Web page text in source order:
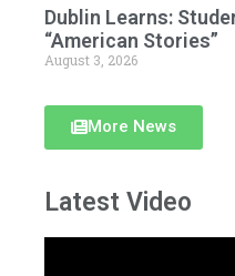
Dublin Learns:
“American Stories”
August 3, 2026
More News
Latest Video